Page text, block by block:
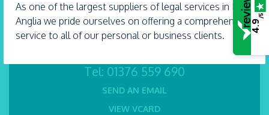
As one of the largest suppliers of legal services in East
Anglia we pride ourselves on offering a comprehensive
service to all of our personal or business clients.
Tel: 01376 559 690
SEND AN EMAIL
VIEW VCARD
4.9
/5